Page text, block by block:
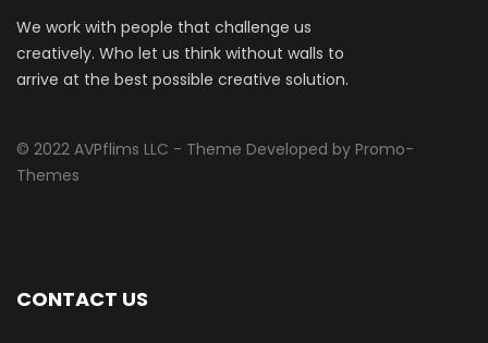
We work with people that challenge us
creatively. Who let us think without walls to
arrive at the best possible creative solution.
© 2022 AVPflims LLC - Theme Developed by Promo-
Themes
CONTACT US